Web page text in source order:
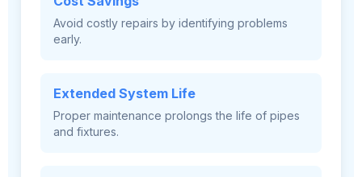
Avoid costly repairs by identifying problems
early.
Extended System Life
Proper maintenance prolongs the life of pipes
and fixtures.